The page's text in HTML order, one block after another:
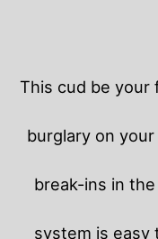
This cud be
burglary on
break-ins in
system is easy